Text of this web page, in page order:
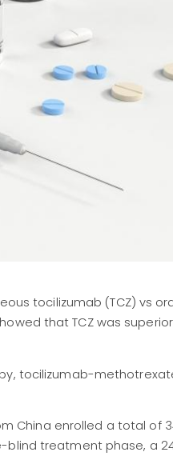
tocilizumab (TCZ) vs
that TCZ was superior
tocilizumab-
China enrolled a total of
blind treatment phase, a